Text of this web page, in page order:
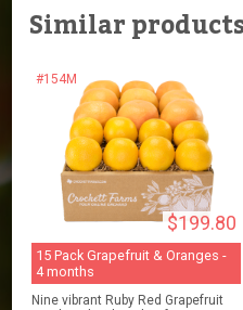
Similar
#154M
$199.80
15 Pack Grapefruit & Oranges -
4 months
Nine vibrant Ruby Red Grapefruit